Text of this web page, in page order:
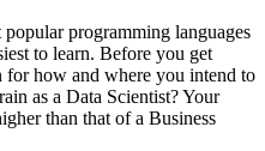
programming languages
to learn. Before you get
for how and where you intend to
as a Data Scientist? Your
than that of a Business